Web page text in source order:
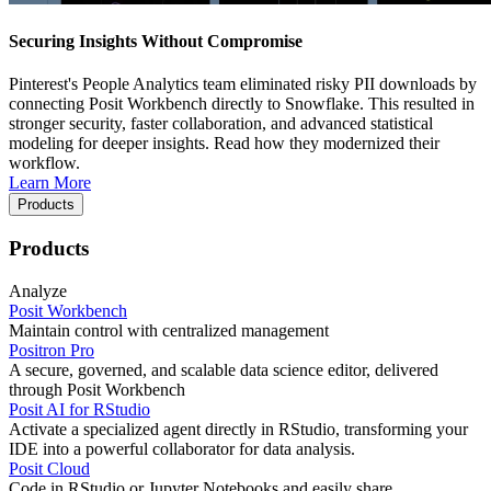
Securing Insights Without Compromise
Pinterest's People Analytics team eliminated risky PII downloads by
connecting Posit Workbench directly to Snowflake. This resulted in
stronger security, faster collaboration, and advanced statistical
modeling for deeper insights. Read how they modernized their
workflow.
Learn More
Products
Products
Analyze
Posit Workbench
Maintain control with centralized management
Positron Pro
A secure, governed, and scalable data science editor, delivered
through Posit Workbench
Posit AI for RStudio
Activate a specialized agent directly in RStudio, transforming your
IDE into a powerful collaborator for data analysis.
Posit Cloud